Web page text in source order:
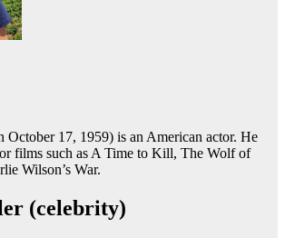
October 17, 1959) is an American actor. He
films such as A Time to Kill, The Wolf of
Wilson’s War.
(celebrity)